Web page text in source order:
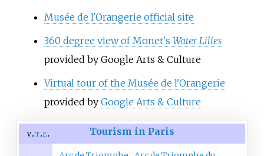
Musée de l'Orangerie official site
360 degree view of Monet's Water Lilies
provided by Google Arts & Culture
Virtual tour of the Musée de l'Orangerie
provided by Google Arts & Culture
v t e Tourism in Paris